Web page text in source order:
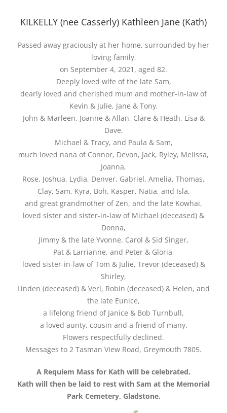
KILKELLY (nee Casserly) Kathleen Jane (Kath)
Passed away graciously at her home, surrounded by her
loving family,
on September 4, 2021, aged 82.
Deeply loved wife of the late Sam,
dearly loved and cherished mum and mother-in-law of
Kevin & Julie, Jane & Tony,
John & Marleen, Joanne & Allan, Clare & Heath, Lisa &
Dave,
Michael & Tracy, and Paula & Sam,
much loved nana of Connor, Devon, Jack, Ryley, Melissa,
Joanna,
Rose, Joshua, Lydia, Denver, Gabriel, Amelia, Thomas,
Clay, Sam, Kyra, Boh, Kasper, Natia, and Isla,
and great grandmother of Zen, and the late Kowhai,
loved sister and sister-in-law of Michael (deceased) &
Donna,
Jimmy & the late Yvonne, Carol & Sid Singer,
Pat & Larrianne, and Peter & Gloria,
loved sister-in-law of Tom & Julie, Trevor (deceased) &
Shirley,
Linden (deceased) & Verl, Robin (deceased) & Helen, and
the late Eunice,
a lifelong friend of Janice & Bob Turnbull,
a loved aunty, cousin and a friend of many.
Flowers respectfully declined.
Messages to 2 Tasman View Road, Greymouth 7805.
A Requiem Mass for Kath will be celebrated.
Kath will then be laid to rest with Sam at the Memorial
Park Cemetery, Gladstone.